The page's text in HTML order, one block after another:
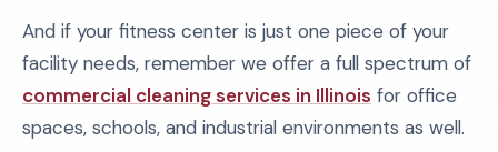
And if your fitness center is just one piece of your
facility needs, remember we offer a full spectrum of
commercial cleaning services in Illinois for office
spaces, schools, and industrial environments as well.